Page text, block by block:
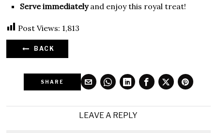
Serve immediatelyand enjoy this royal treat!
Post Views: 1,813
BACK
SHARE
LEAVE A REPLY